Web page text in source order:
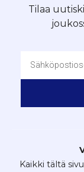
Tilaa
Kaikki tältä